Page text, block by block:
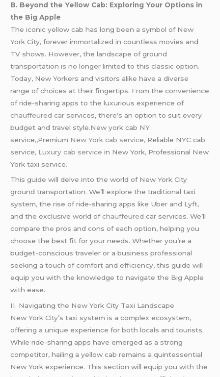
B. Beyond the Yellow Cab: Exploring Your Options in
the Big Apple
The iconic yellow cab has long been a symbol of New
York City, forever immortalized in countless movies and
TV shows. However, the landscape of ground
transportation is no longer limited to this classic option.
Today, New Yorkers and visitors alike have a diverse
range of choices at their fingertips. From the convenience
of ride-sharing apps to the luxurious experience of
chauffeuredcar services, there’s an option to suit every
budget and travel style.New york cab NY
service,,Premium New York cab service, Reliable NYC cab
service, Luxury cab service in New York, Professional New
York taxi service.
This guide will delve into the world of New York City
ground transportation. We’ll explore the traditional taxi
system, the rise of ride-sharing apps like Uber and Lyft,
and the exclusive world ofchauffeuredcar services. We’ll
compare the pros and cons of each option, helping you
choose the best fit for your needs. Whether you’re a
budget-conscious traveler or a business professional
seeking a touch of comfort and efficiency, this guide will
equip you with the knowledge to navigate the Big Apple
with ease.
II. Navigating the New York City Taxi Landscape
New York City’s taxi system is a complex ecosystem,
offering a unique experience for both locals and tourists.
While ride-sharing apps have emerged as a strong
competitor, hailing a yellow cab remains a quintessential
New York experience. This section will equip you with the